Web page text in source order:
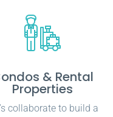
& Rental
Properties
collaborate to build a